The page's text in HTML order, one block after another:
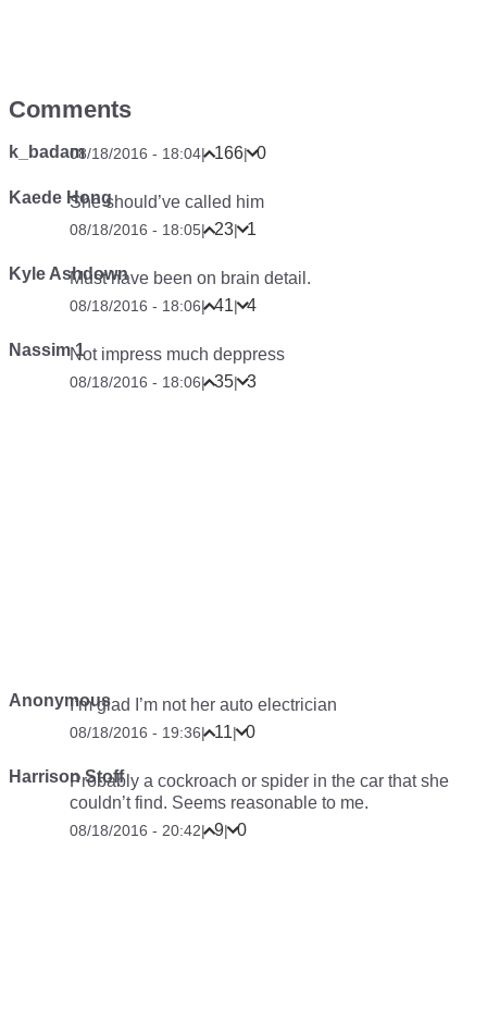
Comments
k_badam08/18/2016 - 18:04| 166| 0
Kaede HongShe should’ve called him
08/18/2016 - 18:05| 23| 1
Kyle AshdownMust have been on brain detail.
08/18/2016 - 18:06| 41| 4
Nassim 1Not impress much deppress
08/18/2016 - 18:06| 35| 3
AnonymousI’m glad I’m not her auto electrician
08/18/2016 - 19:36| 11| 0
Harrison StoffProbably a cockroach or spider in the car that she
couldn’t find. Seems reasonable to me.
08/18/2016 - 20:42| 9| 0